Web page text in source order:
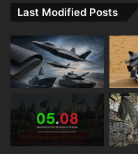
Last Modified Posts